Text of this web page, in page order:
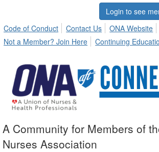
Login to see
Code of Conduct
Contact Us
ONA Website
Not a Member? Join Here
Continuing
A Community for Members of
Nurses Association